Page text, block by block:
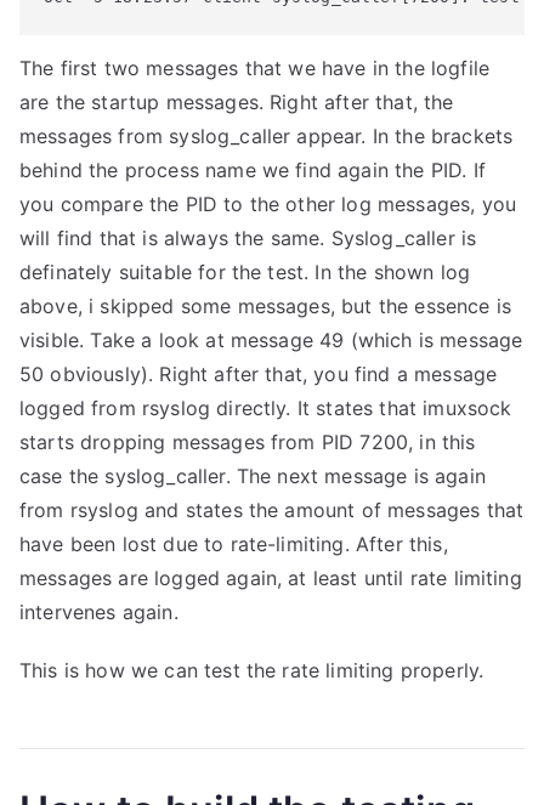
The first two messages that we have in the logfile
are the startup messages. Right after that, the
messages from syslog_caller appear. In the brackets
behind the process name we find again the PID. If
you compare the PID to the other log messages, you
will find that is always the same. Syslog_caller is
definately suitable for the test. In the shown log
above, i skipped some messages, but the essence is
visible. Take a look at message 49 (which is message
50 obviously). Right after that, you find a message
logged from rsyslog directly. It states that imuxsock
starts dropping messages from PID 7200, in this
case the syslog_caller. The next message is again
from rsyslog and states the amount of messages that
have been lost due to rate-limiting. After this,
messages are logged again, at least until rate limiting
intervenes again.
This is how we can test the rate limiting properly.